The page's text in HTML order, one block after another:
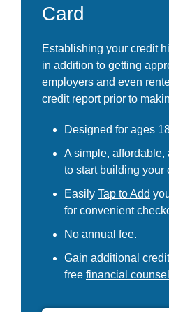
Card
Establishing your credit
in addition to getting
employers and even
credit report prior to
Designed for ages
A simple,
to start building your
Easily Tap to Add
for convenient
No annual fee.
Gain additional
free financial